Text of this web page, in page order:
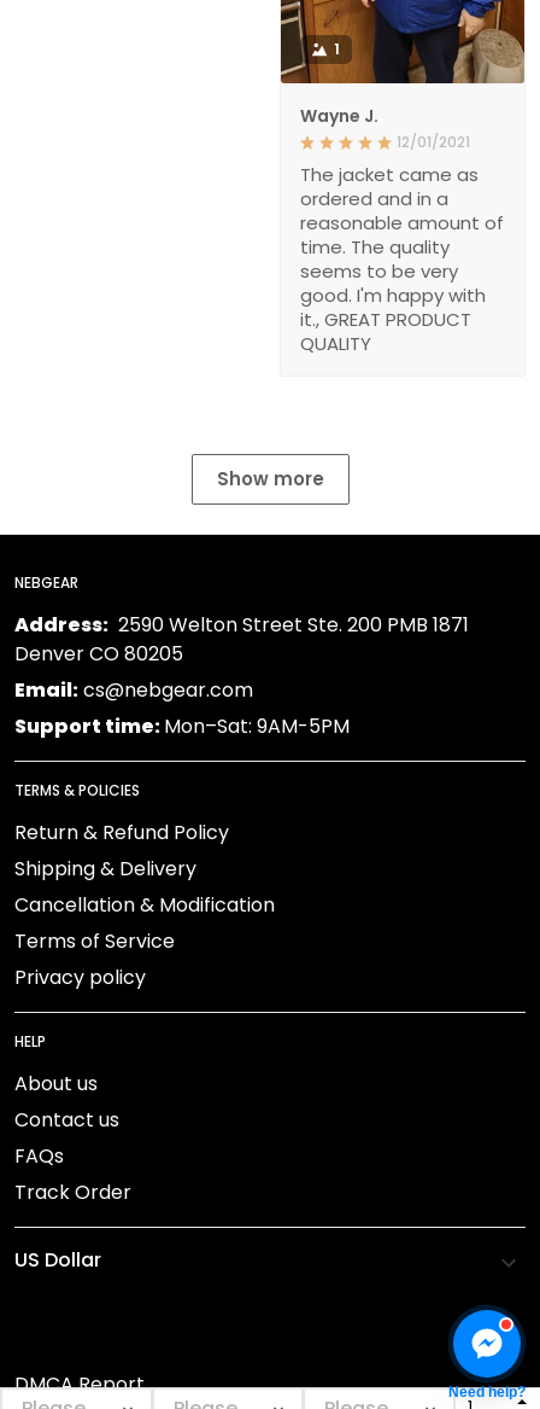
1
Wayne J.
12/01/2021
The jacket came as
ordered and in a
reasonable amount of
time. The quality
seems to be very
good. I'm happy with
it., GREAT PRODUCT
QUALITY
Show more
NEBGEAR
Address: 2590 Welton Street Ste. 200 PMB 1871
Denver CO 80205
Email:cs@nebgear.com
Support time:Mon–Sat: 9AM-5PM
TERMS & POLICIES
Return & Refund Policy
Shipping & Delivery
Cancellation & Modification
Terms of Service
Privacy policy
HELP
About us
Contact us
FAQs
Track Order
DMCA Report Need help?